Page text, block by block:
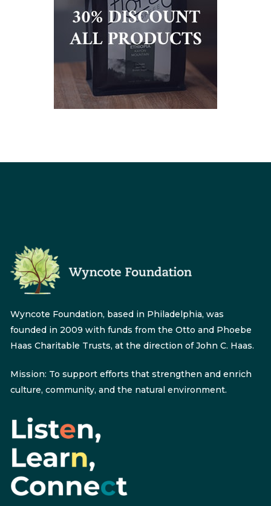
Wyncote Foundation, based in Philadelphia, was
founded in 2009 with funds from the Otto and Phoebe
Haas Charitable Trusts, at the direction of John C. Haas.
Mission: To support efforts that strengthen and enrich
culture, community, and the natural environment.